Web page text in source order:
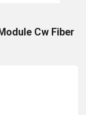
Cw Fiber